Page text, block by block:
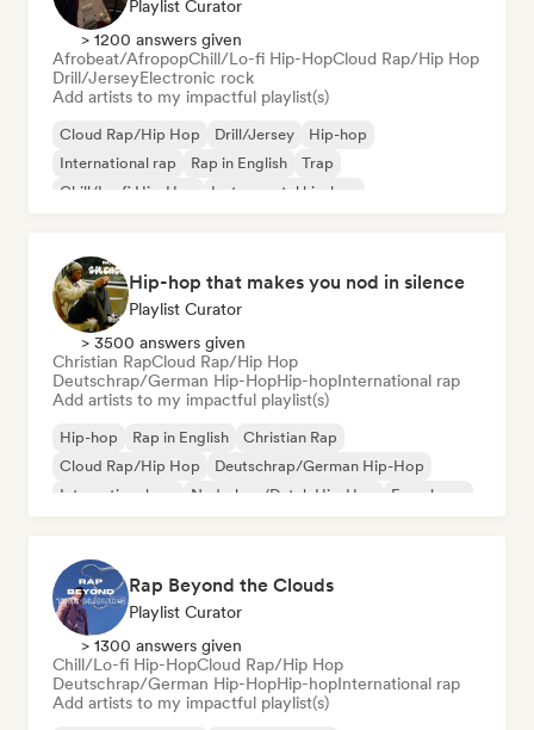
Playlist Curator
> 1200 answers given
Afrobeat/AfropopChill/Lo-fi Hip-HopCloud Rap/Hip Hop
Drill/JerseyElectronic rock
Add artists to my impactful playlist(s)
Cloud Rap/Hip Hop Drill/Jersey
Hip-hop
International rap
Rap in English
Trap
Chill/Lo-fi Hip-Hop
Instrumental hip-hop
Hip-hop that makes you nod in silence
Playlist Curator
> 3500 answers given
Christian RapCloud Rap/Hip Hop
Deutschrap/German Hip-HopHip-hopInternational rap
Add artists to my impactful playlist(s)
Hip-hop Rap in English
Christian Rap
Cloud Rap/Hip Hop
Deutschrap/German Hip-Hop
International rap
Nederhop/Dutch Hip-Hop French rap
Rap Beyond the Clouds
Playlist Curator
> 1300 answers given
Chill/Lo-fi Hip-HopCloud Rap/Hip Hop
Deutschrap/German Hip-HopHip-hopInternational rap
Add artists to my impactful playlist(s)